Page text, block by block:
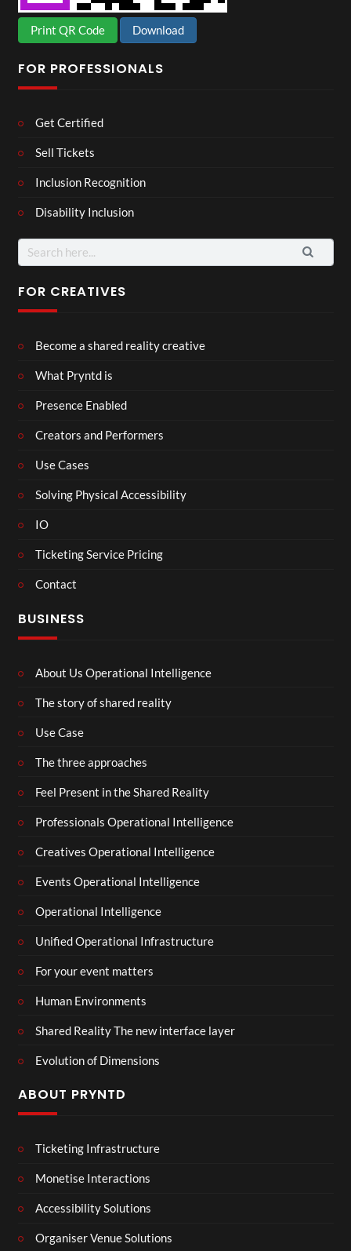
Print QR Code Download
FOR PROFESSIONALS
Get Certified
Sell Tickets
Inclusion Recognition
Disability Inclusion
Search
for:
FOR CREATIVES
Become a shared reality creative
What Pryntd is
Presence Enabled
Creators and Performers
Use Cases
Solving Physical Accessibility
IO
Ticketing Service Pricing
Contact
BUSINESS
About Us Operational Intelligence
The story of shared reality
Use Case
The three approaches
Feel Present in the Shared Reality
Professionals Operational Intelligence
Creatives Operational Intelligence
Events Operational Intelligence
Operational Intelligence
Unified Operational Infrastructure
For your event matters
Human Environments
Shared Reality The new interface layer
Evolution of Dimensions
ABOUT PRYNTD
Ticketing Infrastructure
Monetise Interactions
Accessibility Solutions
Organiser Venue Solutions